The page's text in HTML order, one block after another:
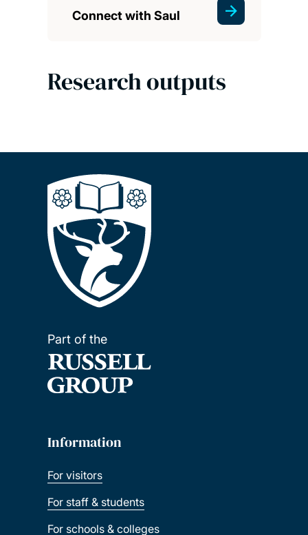
Connect with Saul
Research outputs
Part of the
Information
For visitors
For staff & students
For schools & colleges